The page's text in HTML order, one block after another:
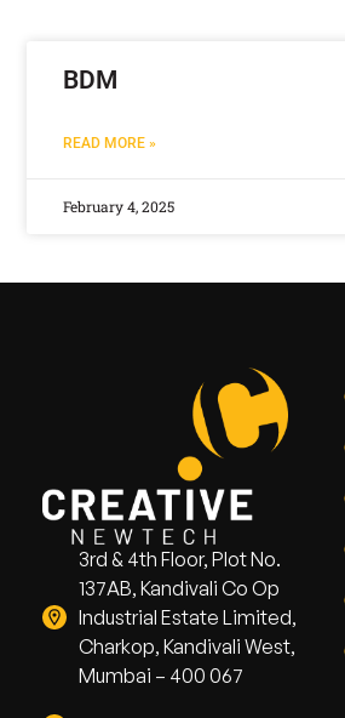
BDM
READ MORE »
February 4, 2025
3rd & 4th Floor, Plot No.
137AB, Kandivali Co Op
Industrial Estate Limited,
Charkop, Kandivali West,
Mumbai – 400 067